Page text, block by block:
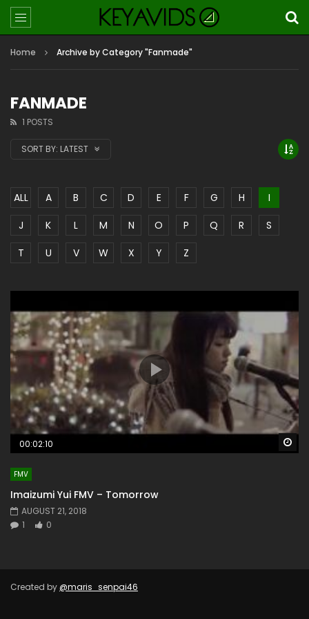
Home Archive by Category "Fanmade"
FANMADE
1 POSTS
SORT BY: LATEST
ALL A B C D E F G H
I
J
K L M N O P Q R
S
T
U V W X Y Z
00:02:10
FMV
Imaizumi Yui FMV – Tomorrow
AUGUST 21, 2018
1
0
Created by @maris_senpai46